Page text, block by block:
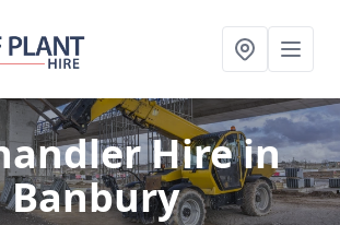
Hirein
Banbury